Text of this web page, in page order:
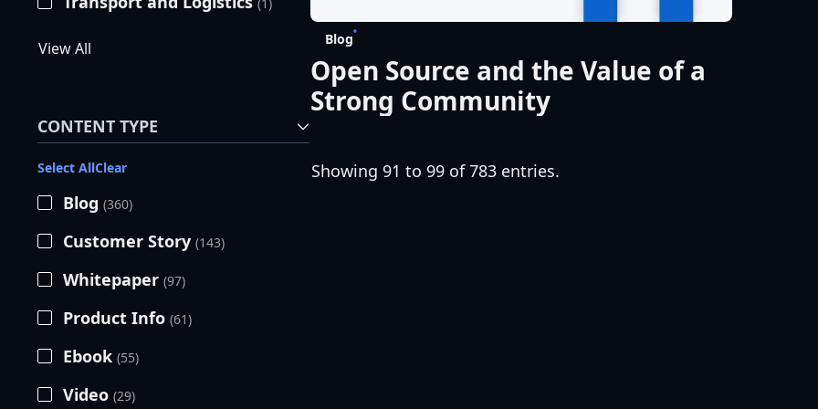
View All
CONTENT TYPE
Select AllClear
Blog (360)
Customer Story (143)
Whitepaper (97)
Product Info (61)
Ebook (55)
Video (29)
Blog
Open Source and the Value of a
Strong Community
Showing 91 to 99 of 783 entries.